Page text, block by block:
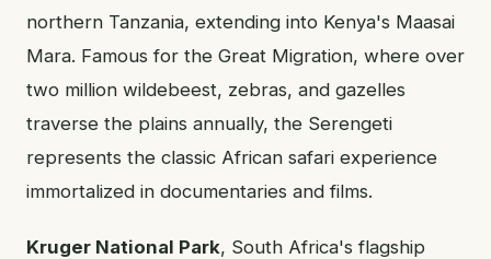
northern Tanzania, extending into Kenya's Maasai
Mara. Famous for the Great Migration, where over
two million wildebeest, zebras, and gazelles
traverse the plains annually, the Serengeti
represents the classic African safari experience
immortalized in documentaries and films.
Kruger National Park, South Africa's flagship